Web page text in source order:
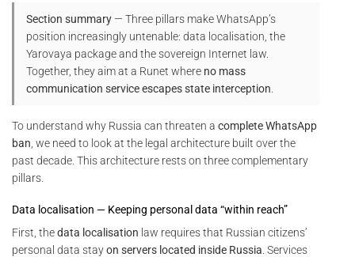
Section summary — Three pillars make WhatsApp’s
position increasingly untenable: data localisation, the
Yarovaya package and the sovereign Internet law.
Together, they aim at a Runet where no mass
communication service escapes state interception
To understand why Russia can threaten a complete WhatsApp
ban , we need to look at the legal architecture built over the
past decade. This architecture rests on three complementary
pillars.
Data localisation — Keeping personal data “within reach”
First, thedata localisation law requires that Russian citizens’
personal data stayon servers located inside Russia . Services